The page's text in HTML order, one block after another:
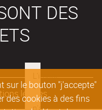
sur le bouton "j'accepte"
des cookies à des fins
DES
légales